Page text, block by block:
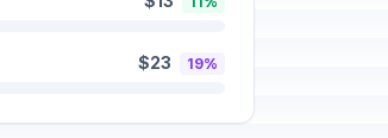
$23 19%